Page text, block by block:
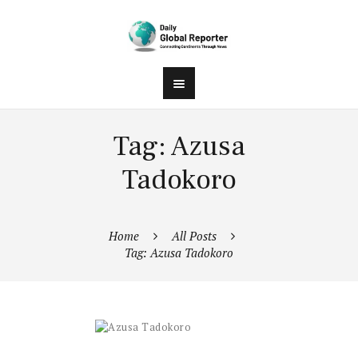
Tag: Azusa
Tadokoro
Home
All Posts
Tag: Azusa Tadokoro